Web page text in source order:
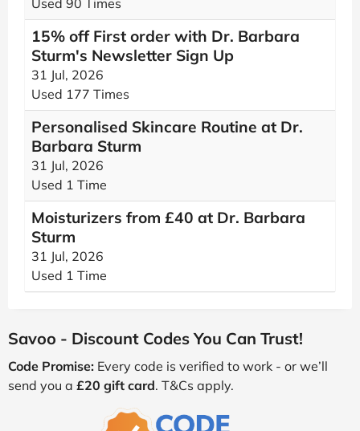
Used 90 Times
15% off First order with Dr. Barbara
Sturm's Newsletter Sign Up
31 Jul, 2026
Used 177 Times
Personalised Skincare Routine at Dr.
Barbara Sturm
31 Jul, 2026
Used 1 Time
Moisturizers from £40 at Dr. Barbara
Sturm
31 Jul, 2026
Used 1 Time
Savoo - Discount Codes You Can Trust!
Code Promise: Every code is verified to work - or we’ll
send you a £20 gift card. T&Cs apply.